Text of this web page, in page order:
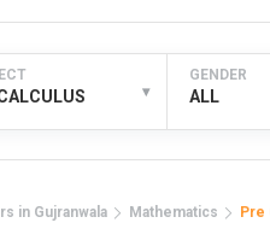
▾
GENDER
ALL
in Gujranwala Mathematics Pre